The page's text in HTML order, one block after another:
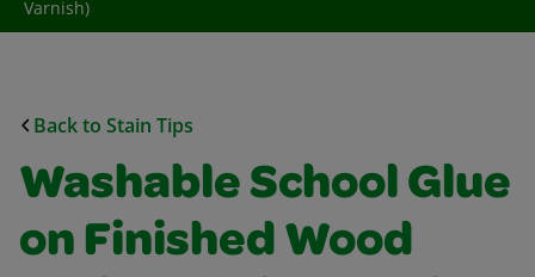
Varnish)
Back to Stain Tips
Washable School Glue
on Finished Wood